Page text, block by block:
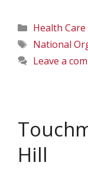
Categories
Health Care
Tags
National
Leave a
Hill